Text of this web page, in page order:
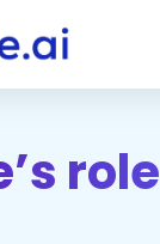
role